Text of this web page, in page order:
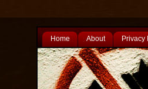
Home About Privacy